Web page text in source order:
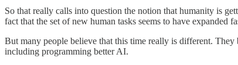
So that really calls into question the notion that humanity is
fact that the set of new human tasks seems to have expanded
But many people believe that this time really is different.
including programming better AI.